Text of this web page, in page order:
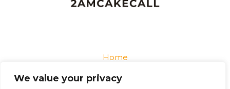
We value your privacy
Home
Terms and Conditions